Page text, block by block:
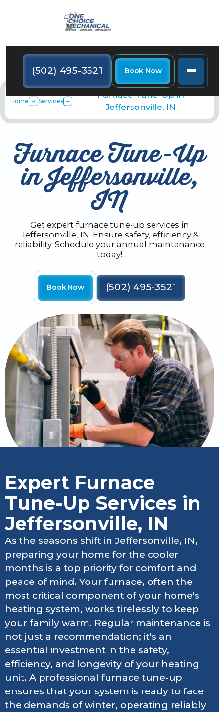
(502) 495-3521 Book Now
Home Services
Furnace Tune-Up in
Jeffersonville, IN
Furnace Tune-Up
in Jeffersonville,
IN
Get expert furnace tune-up services in
Jeffersonville, IN. Ensure safety, efficiency &
reliability. Schedule your annual maintenance
today!
Book Now (502) 495-3521
Expert Furnace
Tune-Up Services in
Jeffersonville, IN
As the seasons shift in Jeffersonville, IN,
preparing your home for the cooler
months is a top priority for comfort and
peace of mind. Your furnace, often the
most critical component of your home's
heating system, works tirelessly to keep
your family warm. Regular maintenance is
not just a recommendation; it's an
essential investment in the safety,
efficiency, and longevity of your heating
unit. A professional furnace tune-up
ensures that your system is ready to face
the demands of winter, operating reliably